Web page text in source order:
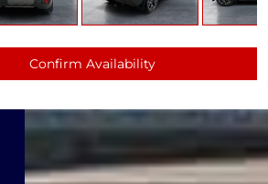
Confirm Availability